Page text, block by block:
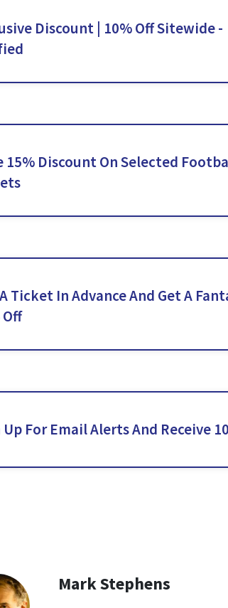
Discount | 10% Off Sitewide -
15% Discount On Selected
Ticket In Advance And Get A
Off
For Email Alerts And Receive
Mark Stephens